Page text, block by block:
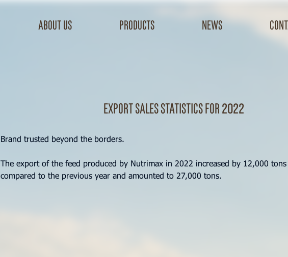
about us products news
Export sales statistics for 2022
Brand trusted beyond the borders.
The export of the feed produced by Nutrimax in 2022 increased by 12,000
compared to the previous year and amounted to 27,000 tons.